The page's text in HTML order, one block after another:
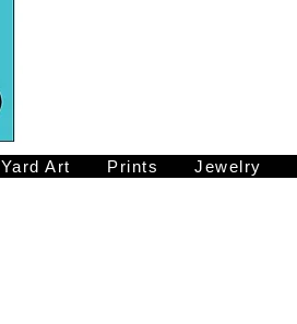
Yard Art Prints Jewelry